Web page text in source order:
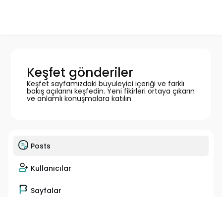
Keşfet gönderiler
Keşfet sayfamızdaki büyüleyici içeriği ve farklı
bakış açılarını keşfedin. Yeni fikirleri ortaya çıkarın
ve anlamlı konuşmalara katılın
Posts
Kullanıcılar
Sayfalar